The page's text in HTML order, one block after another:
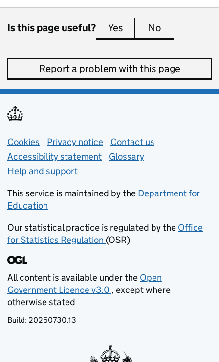
Is this page useful? Yes this page is useful
No
Report a problem with this page
Support links
Cookies Privacy notice (opens in new tab)
Contact us
Accessibility statement
Glossary
Help and support
This service is maintained by the Department for
Education
Our statistical practice is regulated by the Office
for Statistics Regulation (opens in new tab)
(OSR)
All content is available under the Open
Government Licence v3.0
(opens in new tab)
, except where
otherwise stated
Build: 20260730.13